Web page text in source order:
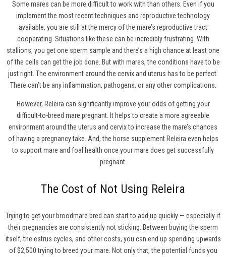
Some mares can be more difficult to work with than others. Even if you
implement the most recent techniques and reproductive technology
available, you are still at the mercy of the mare’s reproductive tract
cooperating. Situations like these can be incredibly frustrating. With
stallions, you get one sperm sample and there’s a high chance at least one
of the cells can get the job done. But with mares, the conditions have to be
just right. The environment around the cervix and uterus has to be perfect.
There can’t be any inflammation, pathogens, or any other complications.
However, Releira can significantly improve your odds of getting your
difficult-to-breed mare pregnant. It helps to create a more agreeable
environment around the uterus and cervix to increase the mare’s chances
of having a pregnancy take. And, the horse supplement Releira even helps
to support mare and foal health once your mare does get successfully
pregnant.
The Cost of Not Using Releira
Trying to get your broodmare bred can start to add up quickly — especially if
their pregnancies are consistently not sticking. Between buying the sperm
itself, the estrus cycles, and other costs, you can end up spending upwards
of $2,500 trying to breed your mare. Not only that, the potential funds you